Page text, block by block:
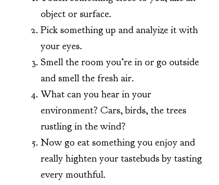
object or surface.
Pick something up and analyize it with
your eyes.
Smell the room you’re in or go outside
and smell the fresh air.
What can you hear in your
environment? Cars, birds, the trees
rustling in the wind?
Now go eat something you enjoy and
really highten your tastebuds by tasting
every mouthful.